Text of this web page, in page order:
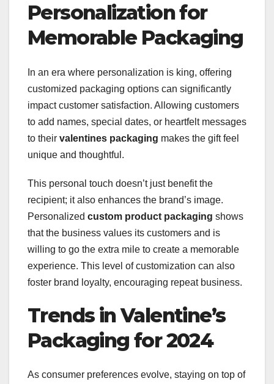
Personalization for
Memorable Packaging
In an era where personalization is king, offering
customized packaging options can significantly
impact customer satisfaction. Allowing customers
to add names, special dates, or heartfelt messages
to their valentines packaging makes the gift feel
unique and thoughtful.
This personal touch doesn’t just benefit the
recipient; it also enhances the brand’s image.
Personalized custom product packaging shows
that the business values its customers and is
willing to go the extra mile to create a memorable
experience. This level of customization can also
foster brand loyalty, encouraging repeat business.
Trends in Valentine’s
Packaging for 2024
As consumer preferences evolve, staying on top of